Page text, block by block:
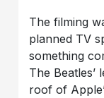
The filming
planned TV
something
The
roof of